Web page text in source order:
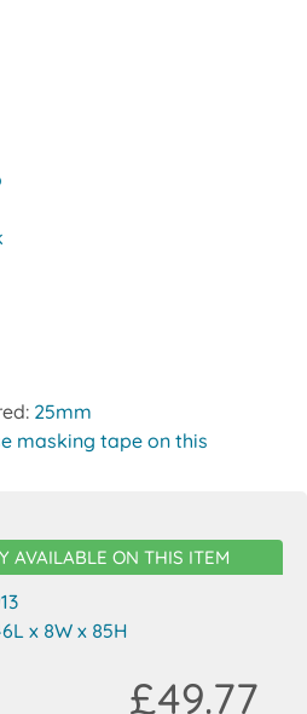
25mm
masking tape on this
AVAILABLE ON THIS ITEM
x 8W x 85H
£49.77